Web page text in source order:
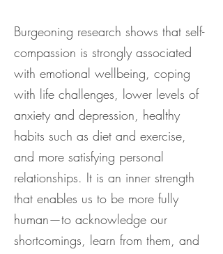
Burgeoning research shows that self-
compassion is strongly associated
with emotional wellbeing, coping
with life challenges, lower levels of
anxiety and depression, healthy
habits such as diet and exercise,
and more satisfying personal
relationships. It is an inner strength
that enables us to be more fully
human—to acknowledge our
shortcomings, learn from them, and